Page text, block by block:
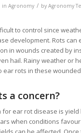
in Agronomy / by Agronomy
to control since
development. Rots can
in wounds created by
hail. Rainy weather or
ear rots in these
a concern?
for ear rot disease is
when conditions